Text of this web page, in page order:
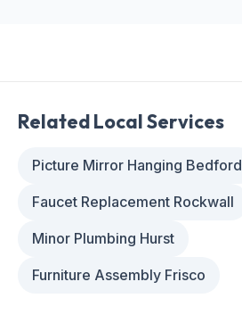
Related Local Services
Picture Mirror Hanging Bedford
Faucet Replacement Rockwall
Minor Plumbing Hurst
Furniture Assembly Frisco